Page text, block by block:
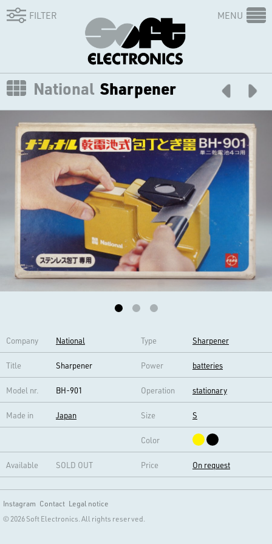
FILTER MENU
National Sharpener
Company National Type Sharpener
Title Sharpener Power batteries
Model nr. BH-901 Operation stationary
Made in Japan Size S
Color
Available SOLD OUT Price On request
Instagram Contact Legal notice
© 2026 Soft Electronics. All rights reserved.